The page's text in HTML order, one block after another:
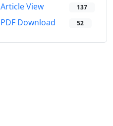
Article View 137
PDF Download 52